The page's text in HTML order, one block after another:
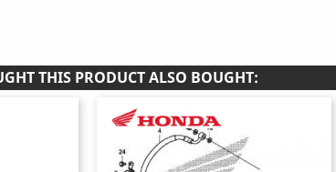
THIS PRODUCT ALSO BOUGHT: